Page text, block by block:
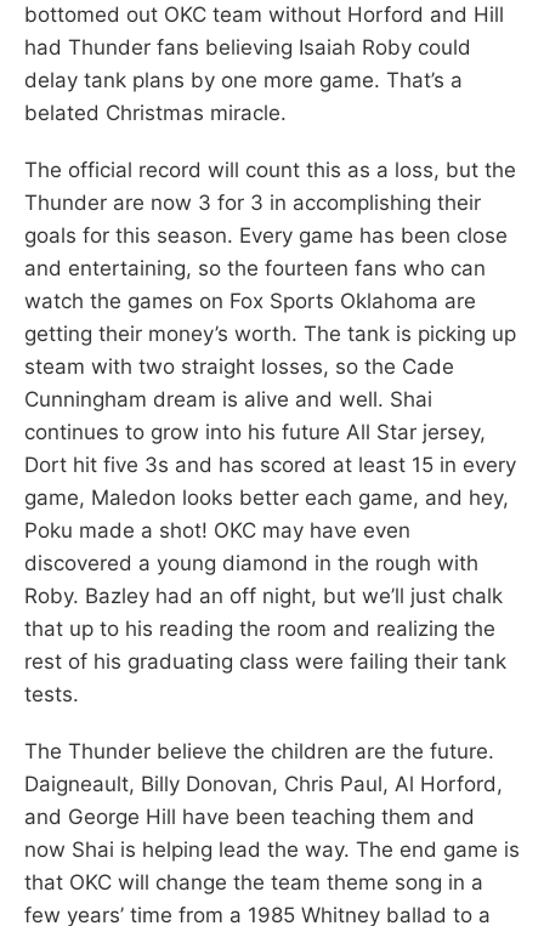
bottomed out OKC team without Horford and Hill
had Thunder fans believing Isaiah Roby could
delay tank plans by one more game. That’s a
belated Christmas miracle.
The official record will count this as a loss, but the
Thunder are now 3 for 3 in accomplishing their
goals for this season. Every game has been close
and entertaining, so the fourteen fans who can
watch the games on Fox Sports Oklahoma are
getting their money’s worth. The tank is picking up
steam with two straight losses, so the Cade
Cunningham dream is alive and well. Shai
continues to grow into his future All Star jersey,
Dort hit five 3s and has scored at least 15 in every
game, Maledon looks better each game, and hey,
Poku made a shot! OKC may have even
discovered a young diamond in the rough with
Roby. Bazley had an off night, but we’ll just chalk
that up to his reading the room and realizing the
rest of his graduating class were failing their tank
tests.
The Thunder believe the children are the future.
Daigneault, Billy Donovan, Chris Paul, Al Horford,
and George Hill have been teaching them and
now Shai is helping lead the way. The end game is
that OKC will change the team theme song in a
few years’ time from a 1985 Whitney ballad to a